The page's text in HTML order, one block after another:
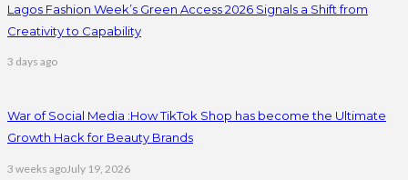
Lagos Fashion Week’s Green Access 2026 Signals a Shift from
Creativity to Capability
3 days ago
War of Social Media :How TikTok Shop has become the Ultimate
Growth Hack for Beauty Brands
3 weeks agoJuly 19, 2026